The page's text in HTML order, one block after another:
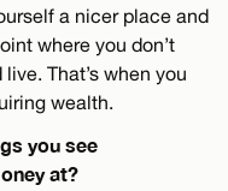
a nicer place and
where you don’t
That’s when you
wealth.
you see
at?